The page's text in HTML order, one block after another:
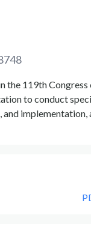
the 119th
to conduct
and